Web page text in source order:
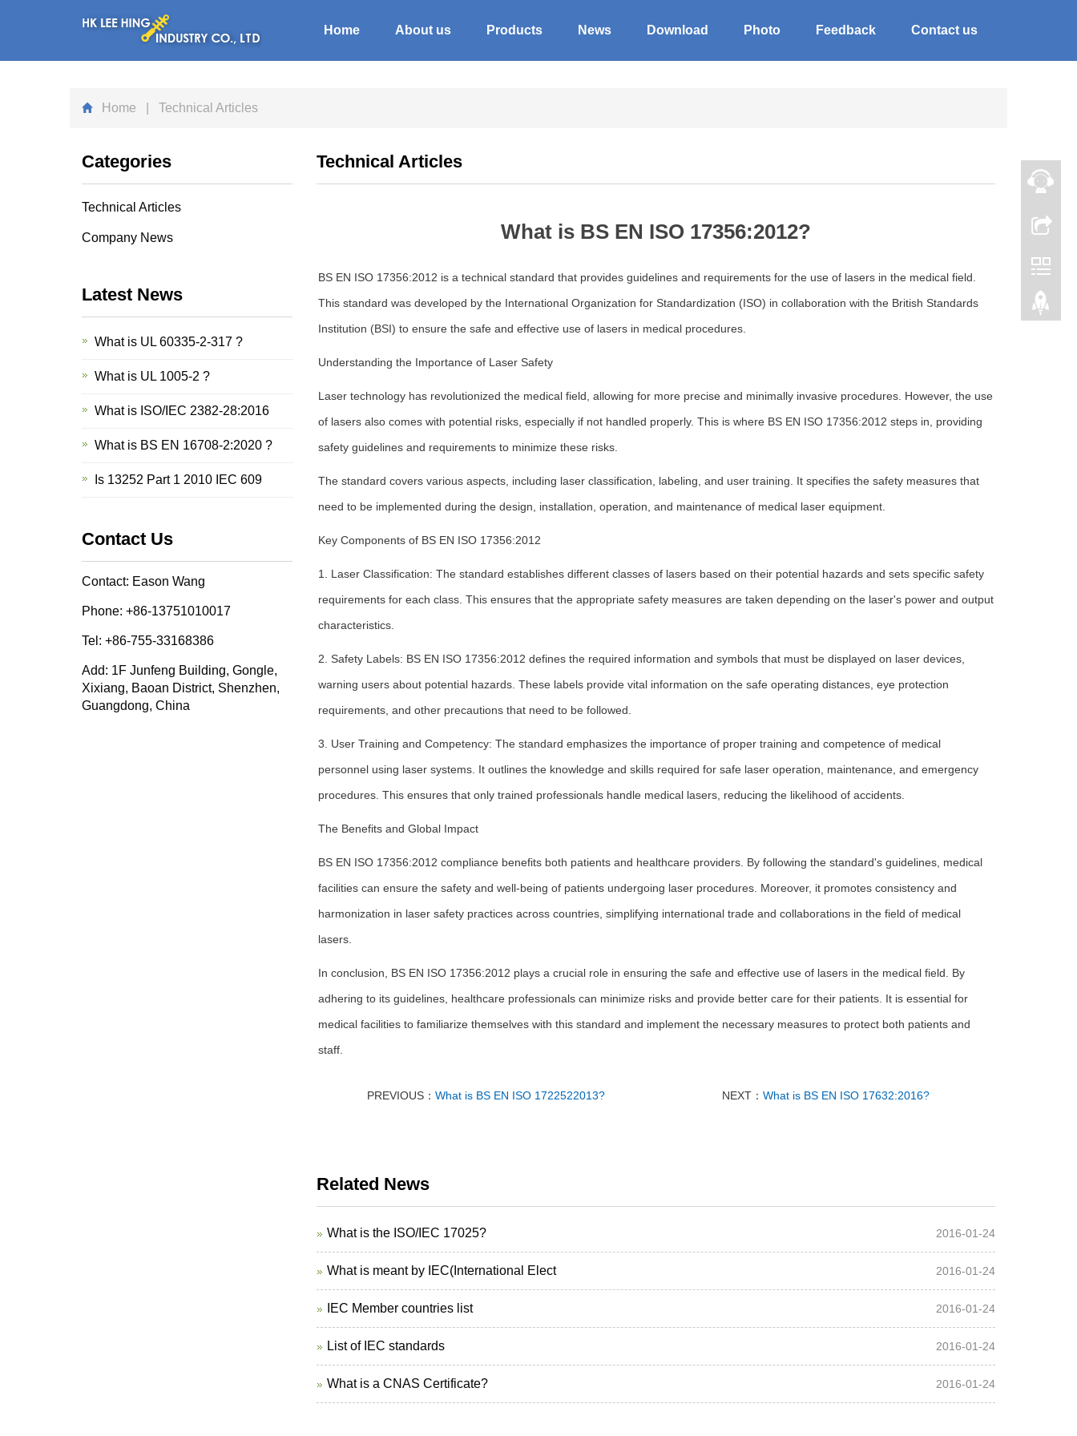
Home About us Products News Download Photo Feedback Contact us
Home | Technical Articles
Technical Articles
What is BS EN ISO 17356:2012?
BS EN ISO 17356:2012 is a technical standard that provides guidelines and requirements for the use of lasers in the medical field.
This standard was developed by the International Organization for Standardization (ISO) in collaboration with the British Standards
Institution (BSI) to ensure the safe and effective use of lasers in medical procedures.
Understanding the Importance of Laser Safety
Laser technology has revolutionized the medical field, allowing for more precise and minimally invasive procedures. However, the use
of lasers also comes with potential risks, especially if not handled properly. This is where BS EN ISO 17356:2012 steps in, providing
safety guidelines and requirements to minimize these risks.
The standard covers various aspects, including laser classification, labeling, and user training. It specifies the safety measures that
need to be implemented during the design, installation, operation, and maintenance of medical laser equipment.
Key Components of BS EN ISO 17356:2012
1. Laser Classification: The standard establishes different classes of lasers based on their potential hazards and sets specific safety
requirements for each class. This ensures that the appropriate safety measures are taken depending on the laser's power and output
characteristics.
2. Safety Labels: BS EN ISO 17356:2012 defines the required information and symbols that must be displayed on laser devices,
warning users about potential hazards. These labels provide vital information on the safe operating distances, eye protection
requirements, and other precautions that need to be followed.
3. User Training and Competency: The standard emphasizes the importance of proper training and competence of medical
personnel using laser systems. It outlines the knowledge and skills required for safe laser operation, maintenance, and emergency
procedures. This ensures that only trained professionals handle medical lasers, reducing the likelihood of accidents.
The Benefits and Global Impact
BS EN ISO 17356:2012 compliance benefits both patients and healthcare providers. By following the standard's guidelines, medical
facilities can ensure the safety and well-being of patients undergoing laser procedures. Moreover, it promotes consistency and
harmonization in laser safety practices across countries, simplifying international trade and collaborations in the field of medical
lasers.
In conclusion, BS EN ISO 17356:2012 plays a crucial role in ensuring the safe and effective use of lasers in the medical field. By
adhering to its guidelines, healthcare professionals can minimize risks and provide better care for their patients. It is essential for
medical facilities to familiarize themselves with this standard and implement the necessary measures to protect both patients and
staff.
PREVIOUS： What is BS EN ISO 1722522013? NEXT： What is BS EN ISO 17632:2016?
Related News
What is the ISO/IEC 17025? 2016-01-24
What is meant by IEC(International Elect 2016-01-24
IEC Member countries list 2016-01-24
List of IEC standards 2016-01-24
What is a CNAS Certificate? 2016-01-24
Categories
Technical Articles
Company News
Latest News
What is UL 60335-2-317 ?
What is UL 1005-2 ?
What is ISO/IEC 2382-28:2016
What is BS EN 16708-2:2020 ?
Is 13252 Part 1 2010 IEC 609
Contact Us
Contact: Eason Wang
Phone: +86-13751010017
Tel: +86-755-33168386
Add: 1F Junfeng Building, Gongle,
Xixiang, Baoan District, Shenzhen,
Guangdong, China